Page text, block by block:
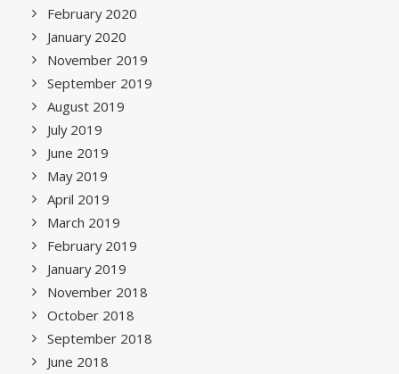
February 2020
January 2020
November 2019
September 2019
August 2019
July 2019
June 2019
May 2019
April 2019
March 2019
February 2019
January 2019
November 2018
October 2018
September 2018
June 2018